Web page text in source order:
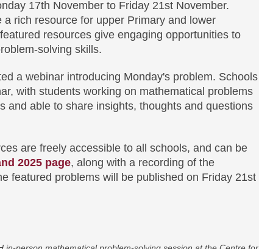
17th November to Friday 21st November.
rich resource for upper Primary and lower
resources give engaging opportunities to
solving skills.
a webinar introducing Monday's problem. Schools
with students working on mathematical problems
and able to share insights, thoughts and questions
are freely accessible to all schools, and can be
2025 page, along with a recording of the
featured problems will be published on Friday 21st